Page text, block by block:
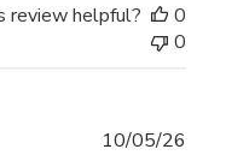
review helpful?
0
0
10/05/26